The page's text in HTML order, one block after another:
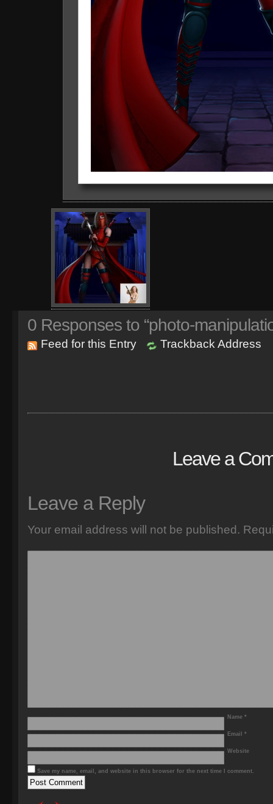
0 Responses to “photo-
Feed for this Entry Trackback Address
Leave a
Leave a Reply
Your email address will not be published.
Name *
Email *
Website
Save my name, email, and website in this browser for the next time I comment.